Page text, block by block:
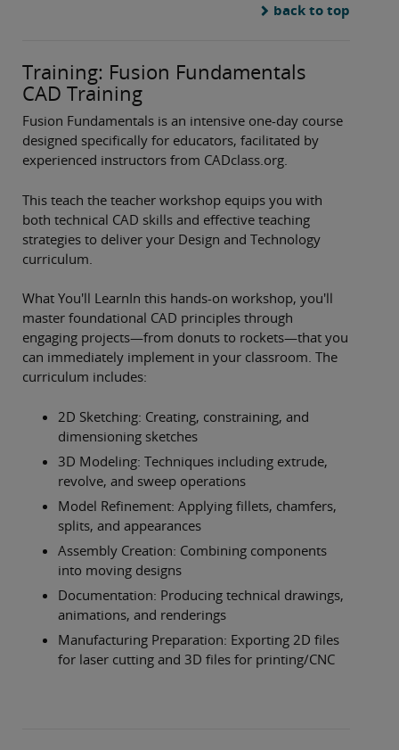
back to top
Training: Fusion Fundamentals
CAD Training
Fusion Fundamentals is an intensive one-day course
designed specifically for educators, facilitated by
experienced instructors from CADclass.org.
This teach the teacher workshop equips you with
both technical CAD skills and effective teaching
strategies to deliver your Design and Technology
curriculum.
What You'll LearnIn this hands-on workshop, you'll
master foundational CAD principles through
engaging projects—from donuts to rockets—that you
can immediately implement in your classroom. The
curriculum includes:
2D Sketching: Creating, constraining, and
dimensioning sketches
3D Modeling: Techniques including extrude,
revolve, and sweep operations
Model Refinement: Applying fillets, chamfers,
splits, and appearances
Assembly Creation: Combining components
into moving designs
Documentation: Producing technical drawings,
animations, and renderings
Manufacturing Preparation: Exporting 2D files
for laser cutting and 3D files for printing/CNC